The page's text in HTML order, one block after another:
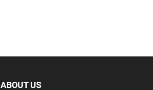
ABOUT US